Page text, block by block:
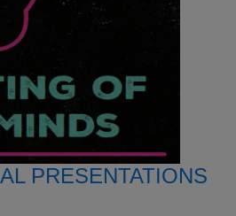
PRESENTATIONS